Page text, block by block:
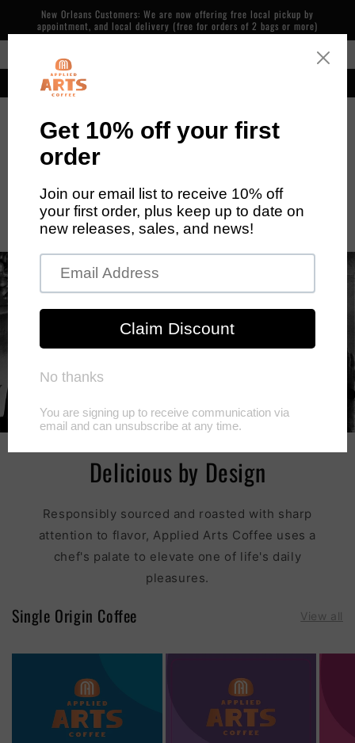
Skip to
content
New Orleans Customers: We are now offering free local pickup by
appointment, and local delivery (free for orders of 2 bags or more)
Our cafe is now open! 600 Piety St, NOLA. 7 days/week, 7am-2pm
Delicious by Design
Responsibly sourced and roasted with sharp
attention to flavor, Applied Arts Coffee uses a
chef's palate to elevate one of life's daily
pleasures.
Single Origin Coffee View all